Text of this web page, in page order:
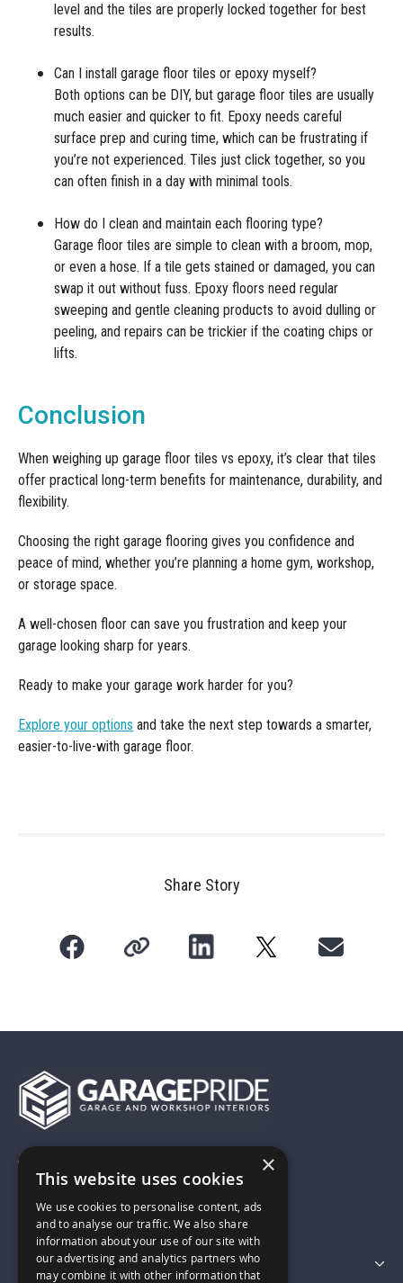
level and the tiles are properly locked together for best
results.
Can I install garage floor tiles or epoxy myself?
Both options can be DIY, but garage floor tiles are usually
much easier and quicker to fit. Epoxy needs careful
surface prep and curing time, which can be frustrating if
you’re not experienced. Tiles just click together, so you
can often finish in a day with minimal tools.
How do I clean and maintain each flooring type?
Garage floor tiles are simple to clean with a broom, mop,
or even a hose. If a tile gets stained or damaged, you can
swap it out without fuss. Epoxy floors need regular
sweeping and gentle cleaning products to avoid dulling or
peeling, and repairs can be trickier if the coating chips or
lifts.
Conclusion
When weighing up garage floor tiles vs epoxy, it’s clear that tiles
offer practical long-term benefits for maintenance, durability, and
flexibility.
Choosing the right garage flooring gives you confidence and
peace of mind, whether you’re planning a home gym, workshop,
or storage space.
A well-chosen floor can save you frustration and keep your
garage looking sharp for years.
Ready to make your garage work harder for you?
Explore your options and take the next step towards a smarter,
easier-to-live-with garage floor.
Share Story
01743 742028
sales@garagepride.co.uk
Featured Categories
×
This website uses cookies
We use cookies to personalise content, ads
and to analyse our traffic. We also share
information about your use of our site with
our advertising and analytics partners who
may combine it with other information that